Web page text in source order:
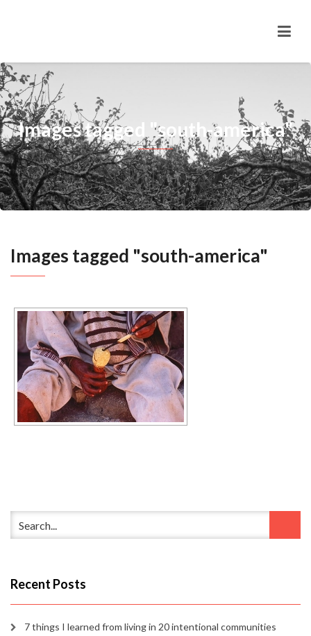
Images tagged "south-america"
Images tagged "south-america"
Recent Posts
7 things I learned from living in 20 intentional communities